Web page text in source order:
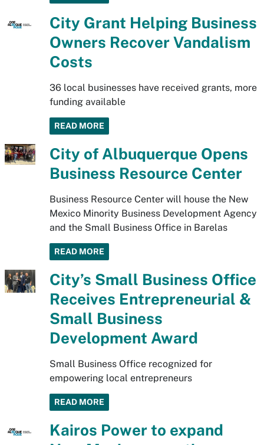
City Grant Helping Business
Owners Recover Vandalism
Costs
36 local businesses have received grants, more
funding available
READ MORE
City of Albuquerque Opens
Business Resource Center
Business Resource Center will house the New
Mexico Minority Business Development Agency
and the Small Business Office in Barelas
READ MORE
City’s Small Business Office
Receives Entrepreneurial &
Small Business
Development Award
Small Business Office recognized for
empowering local entrepreneurs
READ MORE
Kairos Power to expand